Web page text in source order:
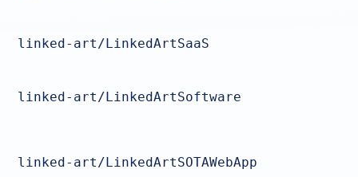
linked-art/LinkedArtSaaS
linked-art/LinkedArtSoftware
linked-art/LinkedArtSOTAWebApp